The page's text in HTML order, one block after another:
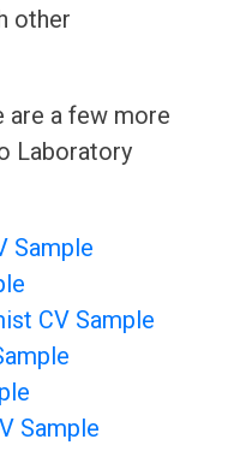
other
are a few more
Laboratory
Sample
CV Sample
Sample